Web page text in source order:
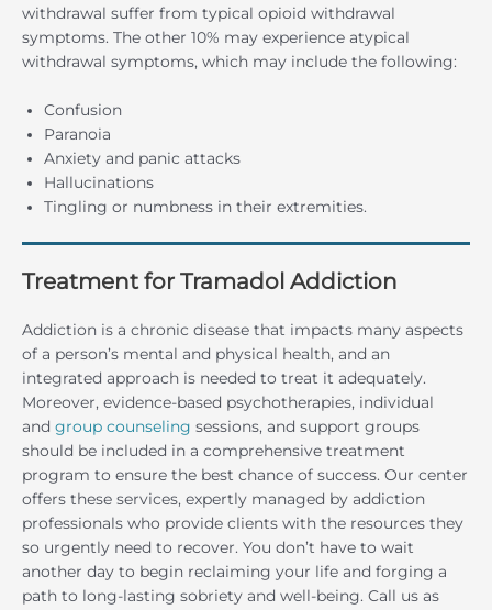
withdrawal suffer from typical opioid withdrawal
symptoms. The other 10% may experience atypical
withdrawal symptoms, which may include the following:
Confusion
Paranoia
Anxiety and panic attacks
Hallucinations
Tingling or numbness in their extremities.
Treatment for Tramadol Addiction
Addiction is a chronic disease that impacts many aspects
of a person’s mental and physical health, and an
integrated approach is needed to treat it adequately.
Moreover, evidence-based psychotherapies, individual
and group counseling sessions, and support groups
should be included in a comprehensive treatment
program to ensure the best chance of success. Our center
offers these services, expertly managed by addiction
professionals who provide clients with the resources they
so urgently need to recover. You don’t have to wait
another day to begin reclaiming your life and forging a
path to long-lasting sobriety and well-being. Call us as